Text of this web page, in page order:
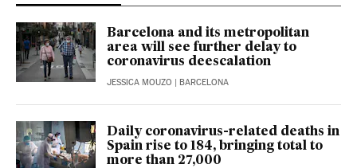
Barcelona and its metropolitan
area will see further delay to
coronavirus deescalation
JESSICA MOUZO | BARCELONA
Daily coronavirus-related deaths in
Spain rise to 184, bringing total to
more than 27,000